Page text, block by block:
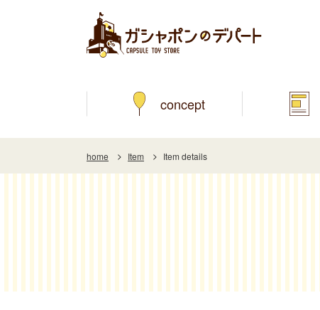
concept
home Item Item details